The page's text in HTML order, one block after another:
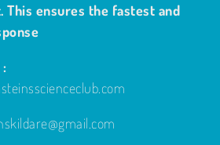
ensures the fastest and